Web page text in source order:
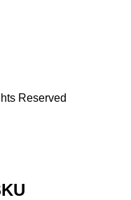
Reserved